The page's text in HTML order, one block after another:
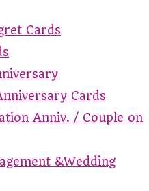
Cards
Cards
Anniv. / Couple on
&Wedding